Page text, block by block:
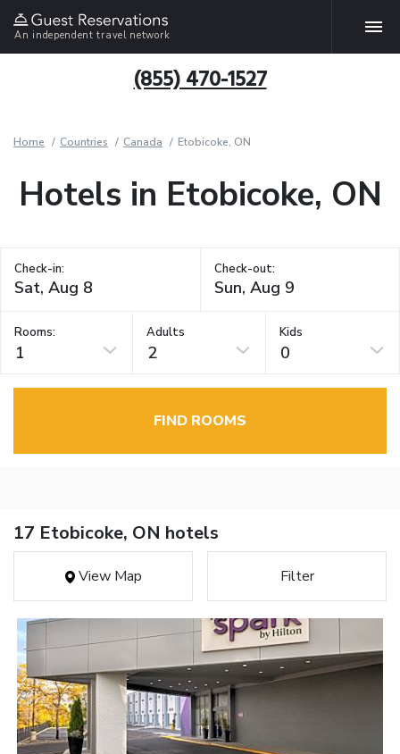
An independent travel network
(855) 470-1527
Home Countries Canada Etobicoke, ON
Hotels in Etobicoke, ON
Check-in: Check-out:
Rooms:
1
Adults
2
Kids
0
FIND ROOMS
17 Etobicoke, ON hotels
View Map Filter